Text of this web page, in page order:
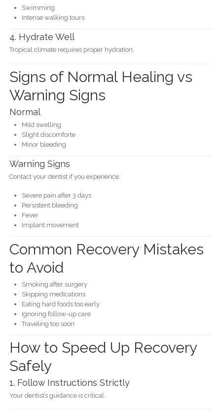
Swimming
Intense walking tours
4. Hydrate Well
Tropical climate requires proper hydration.
Signs of Normal Healing vs
Warning Signs
Normal
Mild swelling
Slight discomforte
Minor bleeding
Warning Signs
Contact your dentist if you experience:
Severe pain after 3 days
Persistent bleeding
Fever
Implant movement
Common Recovery Mistakes
to Avoid
Smoking after surgery
Skipping medications
Eating hard foods too early
Ignoring follow-up care
Traveling too soon
How to Speed Up Recovery
Safely
1. Follow Instructions Strictly
Your dentist’s guidance is critical.